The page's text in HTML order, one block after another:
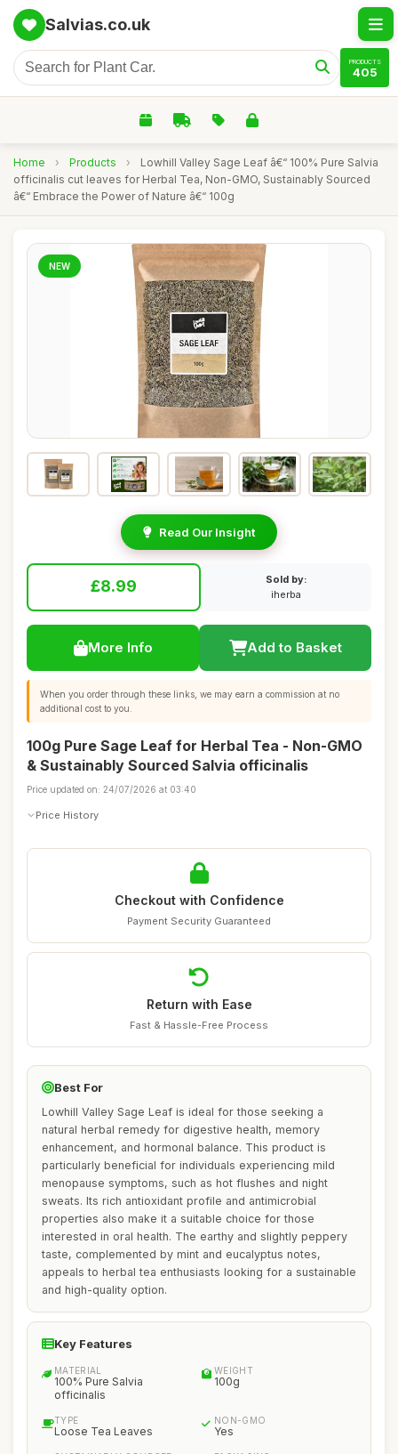
Salvias.co.uk
PRODUCTS
405
Home › Products ›
Lowhill Valley Sage Leaf â€“ 100% Pure Salvia
officinalis cut leaves for Herbal Tea, Non-GMO, Sustainably Sourced
â€“ Embrace the Power of Nature â€“ 100g
NEW
Read Our Insight
£8.99
Sold by:
iherba
More Info Add to Basket
When you order through these links, we may earn a commission at no
additional cost to you.
100g Pure Sage Leaf for Herbal Tea - Non-GMO
& Sustainably Sourced Salvia officinalis
Price updated on: 24/07/2026 at 03:40
Price History
Checkout with Confidence
Payment Security Guaranteed
Return with Ease
Fast & Hassle-Free Process
Best For
Lowhill Valley Sage Leaf is ideal for those seeking a
natural herbal remedy for digestive health, memory
enhancement, and hormonal balance. This product is
particularly beneficial for individuals experiencing mild
menopause symptoms, such as hot flushes and night
sweats. Its rich antioxidant profile and antimicrobial
properties also make it a suitable choice for those
interested in oral health. The earthy and slightly peppery
taste, complemented by mint and eucalyptus notes,
appeals to herbal tea enthusiasts looking for a sustainable
and high-quality option.
Key Features
MATERIAL
100% Pure Salvia
officinalis
WEIGHT
100g
TYPE
Loose Tea Leaves
NON-GMO
Yes